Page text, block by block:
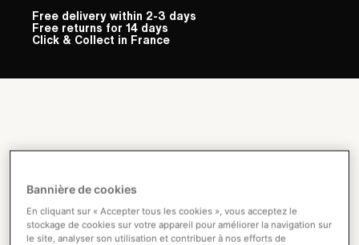
Free delivery within 2-3 days
Free returns for 14 days
Click & Collect in France
Bannière de cookies
En cliquant sur « Accepter tous les cookies », vous acceptez le
stockage de cookies sur votre appareil pour améliorer la navigation sur
le site, analyser son utilisation et contribuer à nos efforts de